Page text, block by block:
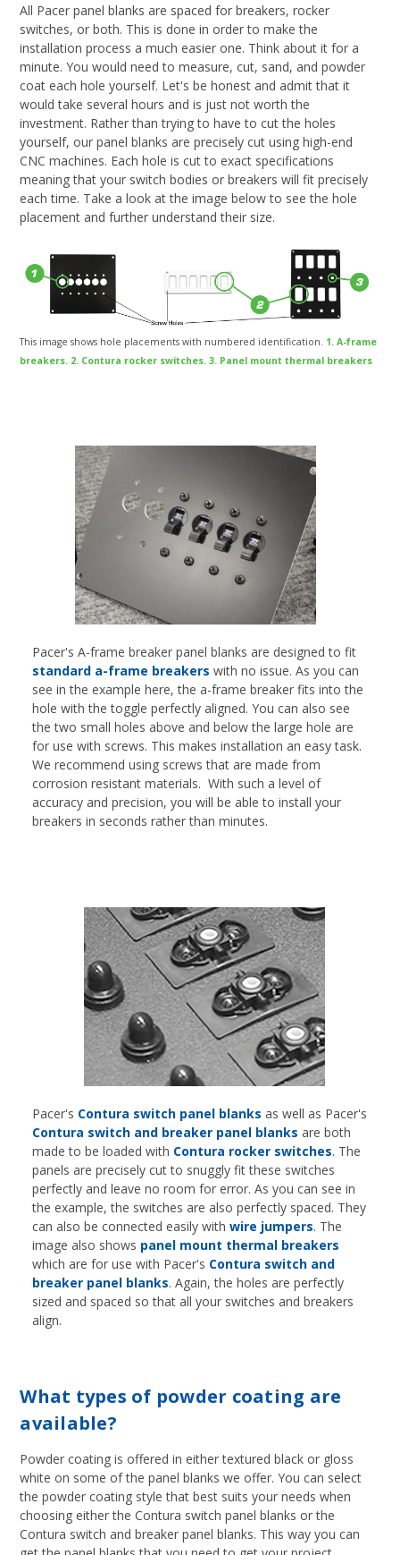
All Pacer panel blanks are spaced for breakers, rocker
switches, or both. This is done in order to make the
installation process a much easier one. Think about it for a
minute. You would need to measure, cut, sand, and powder
coat each hole yourself. Let's be honest and admit that it
would take several hours and is just not worth the
investment. Rather than trying to have to cut the holes
yourself, our panel blanks are precisely cut using high-end
CNC machines. Each hole is cut to exact specifications
meaning that your switch bodies or breakers will fit precisely
each time. Take a look at the image below to see the hole
placement and further understand their size.
This image shows hole placements with numbered identification. 1. A-frame
breakers. 2. Contura rocker switches. 3. Panel mount thermal breakers
Pacer's A-frame breaker panel blanks are designed to fit
standard a-frame breakers with no issue. As you can
see in the example here, the a-frame breaker fits into the
hole with the toggle perfectly aligned. You can also see
the two small holes above and below the large hole are
for use with screws. This makes installation an easy task.
We recommend using screws that are made from
corrosion resistant materials. With such a level of
accuracy and precision, you will be able to install your
breakers in seconds rather than minutes.
Pacer's Contura switch panel blanks as well as Pacer's
Contura switch and breaker panel blanks are both
made to be loaded with Contura rocker switches. The
panels are precisely cut to snuggly fit these switches
perfectly and leave no room for error. As you can see in
the example, the switches are also perfectly spaced. They
can also be connected easily with wire jumpers. The
image also shows panel mount thermal breakers
which are for use with Pacer's Contura switch and
breaker panel blanks. Again, the holes are perfectly
sized and spaced so that all your switches and breakers
align.
What types of powder coating are
available?
Powder coating is offered in either textured black or gloss
white on some of the panel blanks we offer. You can select
the powder coating style that best suits your needs when
choosing either the Contura switch panel blanks or the
Contura switch and breaker panel blanks. This way you can